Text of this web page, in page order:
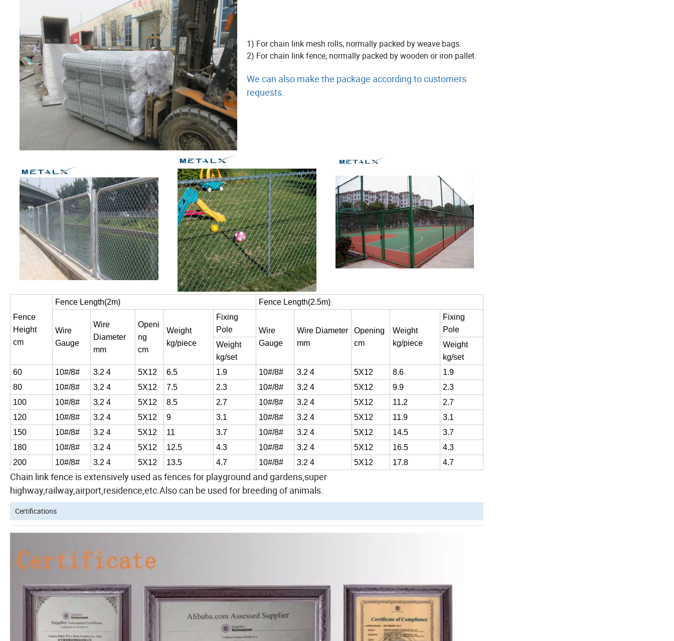
1) For chain link mesh rolls, normally packed by weave bags.
2) For chain link fence, normally packed by wooden or iron pallet.
We can also make the package according to customers
requests.
Fence
Height
cm
Fence Length(2m) Fence Length(2.5m)
Wire
Gauge
Wire
Diameter
mm
Openi
ng
cm
Weight
kg/piece
Fixing
Pole
Wire
Gauge
Wire Diameter
mm
Opening
cm
Weight
kg/piece
Fixing
Pole
Weight
kg/set
Weight
kg/set
60
10#/8# 3.2 4 5X12 6.5 1.9 10#/8# 3.2 4 5X12 8.6
1.9
80
10#/8# 3.2 4 5X12 7.5 2.3 10#/8# 3.2 4 5X12 9.9
2.3
100
10#/8# 3.2 4 5X12 8.5 2.7 10#/8# 3.2 4 5X12 11.2
2.7
120
10#/8# 3.2 4 5X12 9 3.1 10#/8# 3.2 4 5X12 11.9
3.1
150
10#/8# 3.2 4 5X12 11 3.7 10#/8# 3.2 4 5X12 14.5
3.7
180
10#/8# 3.2 4 5X12 12.5 4.3 10#/8# 3.2 4 5X12 16.5
4.3
200
10#/8# 3.2 4 5X12 13.5 4.7 10#/8# 3.2 4 5X12 17.8 4.7
Chain link fence is extensively used as fences for playground and gardens,super
highway,railway,airport,residence,etc.Also can be used for breeding of animals.
Certifications